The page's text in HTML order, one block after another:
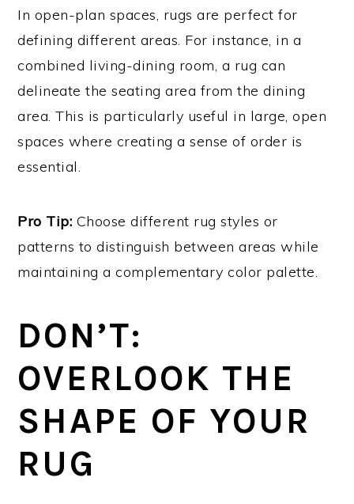
In open-plan spaces, rugs are perfect for
defining different areas. For instance, in a
combined living-dining room, a rug can
delineate the seating area from the dining
area. This is particularly useful in large, open
spaces where creating a sense of order is
essential.
Pro Tip: Choose different rug styles or
patterns to distinguish between areas while
maintaining a complementary color palette.
DON’T:
OVERLOOK THE
SHAPE OF YOUR
RUG